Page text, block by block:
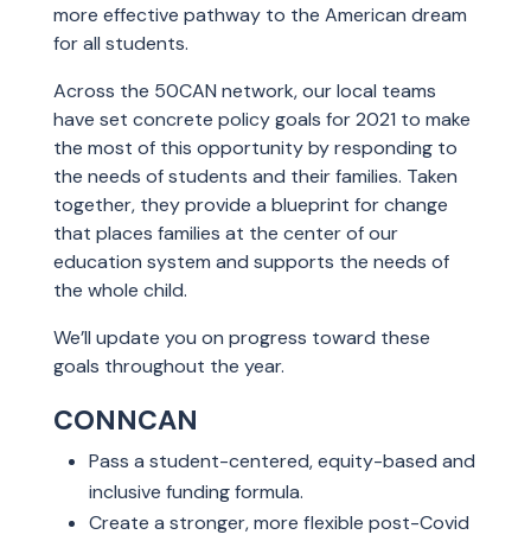
more effective pathway to the American dream
for all students.
Across the 50CAN network, our local teams
have set concrete policy goals for 2021 to make
the most of this opportunity by responding to
the needs of students and their families. Taken
together, they provide a blueprint for change
that places families at the center of our
education system and supports the needs of
the whole child.
We’ll update you on progress toward these
goals throughout the year.
CONNCAN
Pass a student-centered, equity-based and
inclusive funding formula.
Create a stronger, more flexible post-Covid